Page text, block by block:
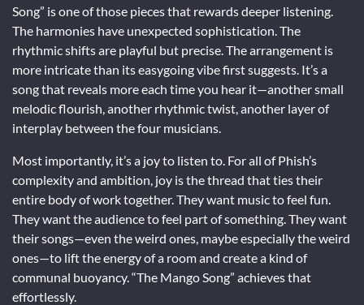
Song” is one of those pieces that rewards deeper listening.
The harmonies have unexpected sophistication. The
rhythmic shifts are playful but precise. The arrangement is
more intricate than its easygoing vibe first suggests. It’s a
song that reveals more each time you hear it—another small
melodic flourish, another rhythmic twist, another layer of
interplay between the four musicians.
Most importantly, it’s a joy to listen to. For all of Phish’s
complexity and ambition, joy is the thread that ties their
entire body of work together. They want music to feel fun.
They want the audience to feel part of something. They want
their songs—even the weird ones, maybe especially the weird
ones—to lift the energy of a room and create a kind of
communal buoyancy. “The Mango Song” achieves that
effortlessly.